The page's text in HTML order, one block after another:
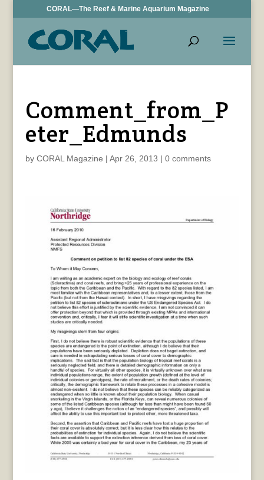
CORAL—The Reef & Marine Aquarium Magazine
Comment_from_P
eter_Edmunds
by CORAL Magazine | Apr 26, 2013 | 0 comments